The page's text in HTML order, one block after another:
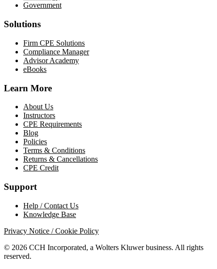
Government
Solutions
Firm CPE Solutions
Compliance Manager
Advisor Academy
eBooks
Learn More
About Us
Instructors
CPE Requirements
Blog
Policies
Terms & Conditions
Returns & Cancellations
CPE Credit
Support
Help / Contact Us
Knowledge Base
Privacy Notice / Cookie Policy
© 2026 CCH Incorporated, a Wolters Kluwer business. All rights
reserved.